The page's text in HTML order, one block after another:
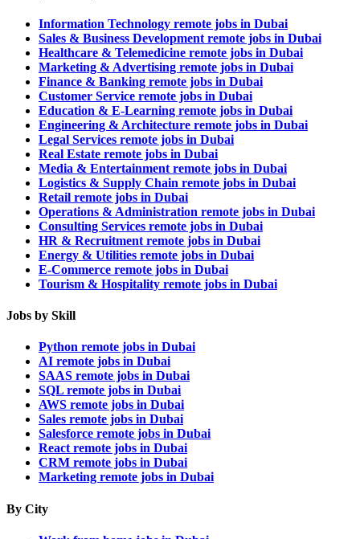
Information Technology remote jobs in Dubai
Sales & Business Development remote jobs in Dubai
Healthcare & Telemedicine remote jobs in Dubai
Marketing & Advertising remote jobs in Dubai
Finance & Banking remote jobs in Dubai
Customer Service remote jobs in Dubai
Education & E-Learning remote jobs in Dubai
Engineering & Architecture remote jobs in Dubai
Legal Services remote jobs in Dubai
Real Estate remote jobs in Dubai
Media & Entertainment remote jobs in Dubai
Logistics & Supply Chain remote jobs in Dubai
Retail remote jobs in Dubai
Operations & Administration remote jobs in Dubai
Consulting Services remote jobs in Dubai
HR & Recruitment remote jobs in Dubai
Energy & Utilities remote jobs in Dubai
E-Commerce remote jobs in Dubai
Tourism & Hospitality remote jobs in Dubai
Jobs by Skill
Python remote jobs in Dubai
AI remote jobs in Dubai
SAAS remote jobs in Dubai
SQL remote jobs in Dubai
AWS remote jobs in Dubai
Sales remote jobs in Dubai
Salesforce remote jobs in Dubai
React remote jobs in Dubai
CRM remote jobs in Dubai
Marketing remote jobs in Dubai
By City